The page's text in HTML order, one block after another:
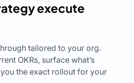
execute
tailored to your org.
OKRs, surface what’s
the exact rollout for your